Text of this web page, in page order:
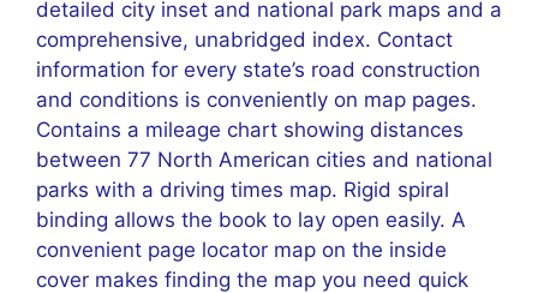
detailed city inset and national park maps and a
comprehensive, unabridged index. Contact
information for every state’s road construction
and conditions is conveniently on map pages.
Contains a mileage chart showing distances
between 77 North American cities and national
parks with a driving times map. Rigid spiral
binding allows the book to lay open easily. A
convenient page locator map on the inside
cover makes finding the map you need quick